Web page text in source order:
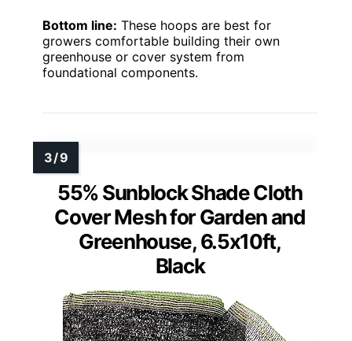
Bottom line: These hoops are best for
growers comfortable building their own
greenhouse or cover system from
foundational components.
55% Sunblock Shade Cloth
Cover Mesh for Garden and
Greenhouse, 6.5x10ft,
Black